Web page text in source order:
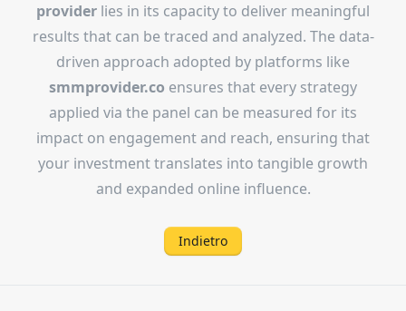
provider lies in its capacity to deliver meaningful
results that can be traced and analyzed. The data-
driven approach adopted by platforms like
smmprovider.co ensures that every strategy
applied via the panel can be measured for its
impact on engagement and reach, ensuring that
your investment translates into tangible growth
and expanded online influence.
Indietro